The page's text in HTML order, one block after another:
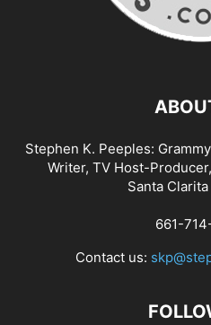
Stephen K. Peeples:
Writer, TV Host-
Santa
661-
Contact us: